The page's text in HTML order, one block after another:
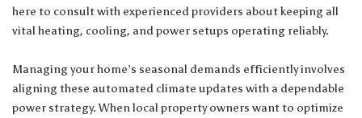
here to consult with experienced providers about keeping all
vital heating, cooling, and power setups operating reliably.
Managing your home’s seasonal demands efficiently involves
aligning these automated climate updates with a dependable
power strategy. When local property owners want to optimize